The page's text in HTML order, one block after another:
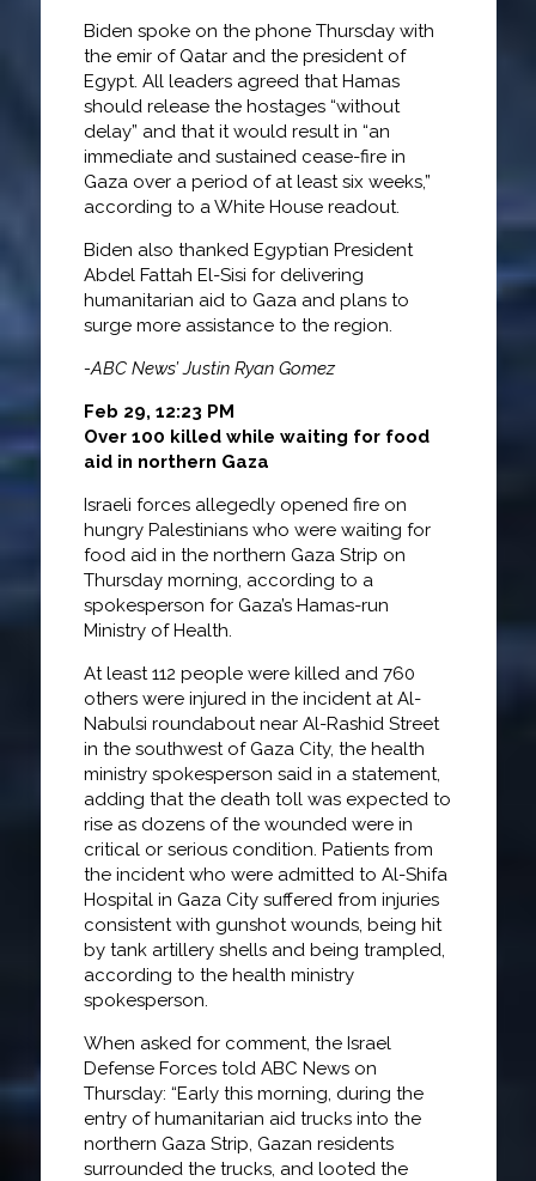
Biden spoke on the phone Thursday with
the emir of Qatar and the president of
Egypt. All leaders agreed that Hamas
should release the hostages “without
delay” and that it would result in “an
immediate and sustained cease-fire in
Gaza over a period of at least six weeks,”
according to a White House readout.
Biden also thanked Egyptian President
Abdel Fattah El-Sisi for delivering
humanitarian aid to Gaza and plans to
surge more assistance to the region.
-ABC News’ Justin Ryan Gomez
Feb 29, 12:23 PM
Over 100 killed while waiting for food
aid in northern Gaza
Israeli forces allegedly opened fire on
hungry Palestinians who were waiting for
food aid in the northern Gaza Strip on
Thursday morning, according to a
spokesperson for Gaza’s Hamas-run
Ministry of Health.
At least 112 people were killed and 760
others were injured in the incident at Al-
Nabulsi roundabout near Al-Rashid Street
in the southwest of Gaza City, the health
ministry spokesperson said in a statement,
adding that the death toll was expected to
rise as dozens of the wounded were in
critical or serious condition. Patients from
the incident who were admitted to Al-Shifa
Hospital in Gaza City suffered from injuries
consistent with gunshot wounds, being hit
by tank artillery shells and being trampled,
according to the health ministry
spokesperson.
When asked for comment, the Israel
Defense Forces told ABC News on
Thursday: “Early this morning, during the
entry of humanitarian aid trucks into the
northern Gaza Strip, Gazan residents
surrounded the trucks, and looted the